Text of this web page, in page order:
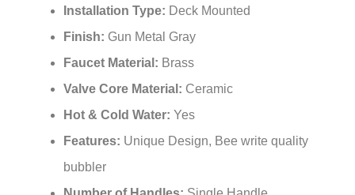
Installation Type: Deck Mounted
Finish: Gun Metal Gray
Faucet Material: Brass
Valve Core Material: Ceramic
Hot & Cold Water: Yes
Features: Unique Design, Bee write quality
bubbler